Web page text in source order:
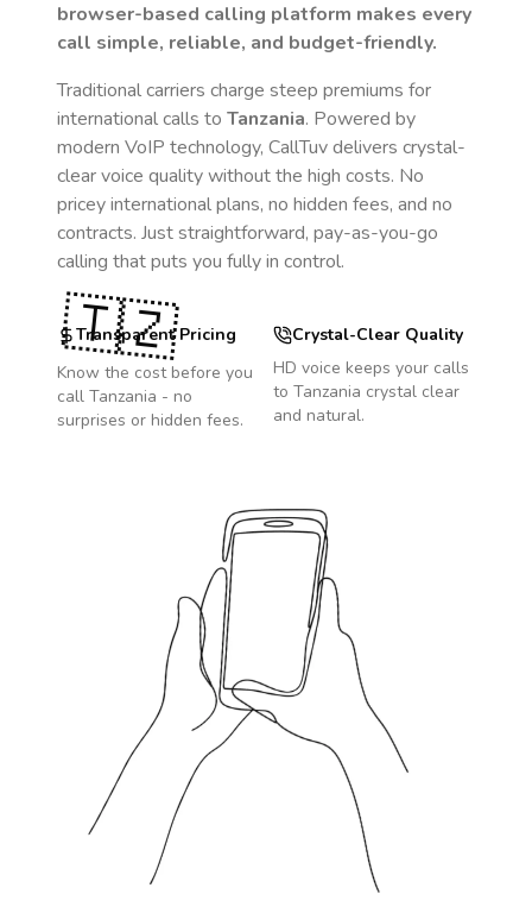
browser-based calling platform makes every
call simple, reliable, and budget-friendly.
Traditional carriers charge steep premiums for
international calls to Tanzania. Powered by
modern VoIP technology, CallTuv delivers crystal-
clear voice quality without the high costs. No
pricey international plans, no hidden fees, and no
contracts. Just straightforward, pay-as-you-go
calling that puts you fully in control.
Transparent Pricing
Know the cost before you
call Tanzania - no
surprises or hidden fees.
Crystal-Clear Quality
HD voice keeps your calls
to Tanzania crystal clear
and natural.
🇹🇿